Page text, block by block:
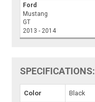
Ford
Mustang
GT
2013 - 2014
SPECIFICATIONS:
Color Black